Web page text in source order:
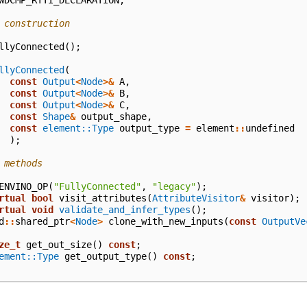
();
(
const Output<Node>& A,
const Output<Node>& B,
const Output<Node>& C,
const Shape& output_shape,
const element::Type output_type = element ::undefined
);
( "FullyConnected" , "legacy");
bool visit_attributes (AttributeVisitor& visitor);
void validate_and_infer_types ();
::shared_ptr<Node> clone_with_new_inputs (const
get_out_size() const;
get_output_type() const;